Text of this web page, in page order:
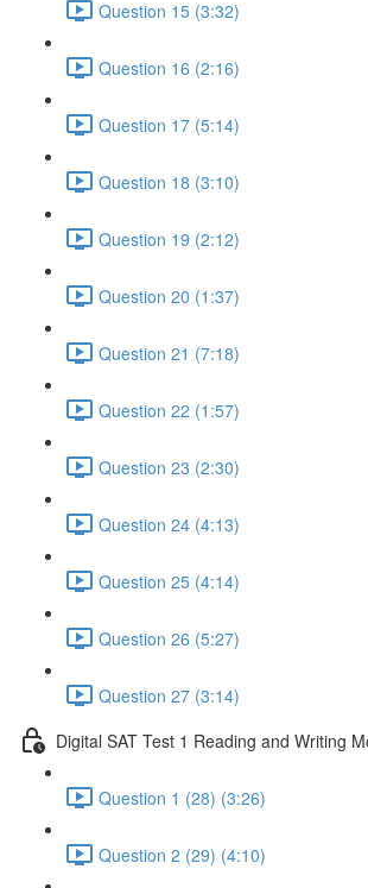
Question 15 (3:32)
Question 16 (2:16)
Question 17 (5:14)
Question 18 (3:10)
Question 19 (2:12)
Question 20 (1:37)
Question 21 (7:18)
Question 22 (1:57)
Question 23 (2:30)
Question 24 (4:13)
Question 25 (4:14)
Question 26 (5:27)
Question 27 (3:14)
Digital SAT Test 1 Reading and Writing
Question 1 (28) (3:26)
Question 2 (29) (4:10)